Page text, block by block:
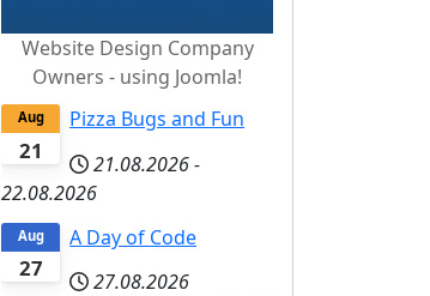
Website Design Company
Owners - using Joomla!
21
Aug
Pizza Bugs and Fun
21.08.2026-
22.08.2026
27
Aug
A Day of Code
27.08.2026